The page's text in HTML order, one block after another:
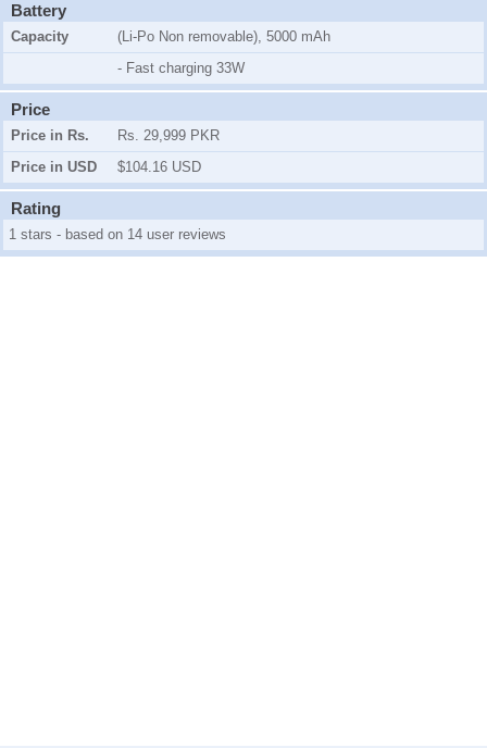
Battery
Capacity
(Li-Po Non removable), 5000 mAh
- Fast charging 33W
Price
Price in Rs.
Rs. 29,999 PKR
Price in USD
$104.16 USD
Rating
1 stars - based on 14 user reviews